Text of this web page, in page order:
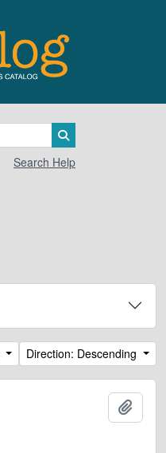
Search Help
Direction: Descending